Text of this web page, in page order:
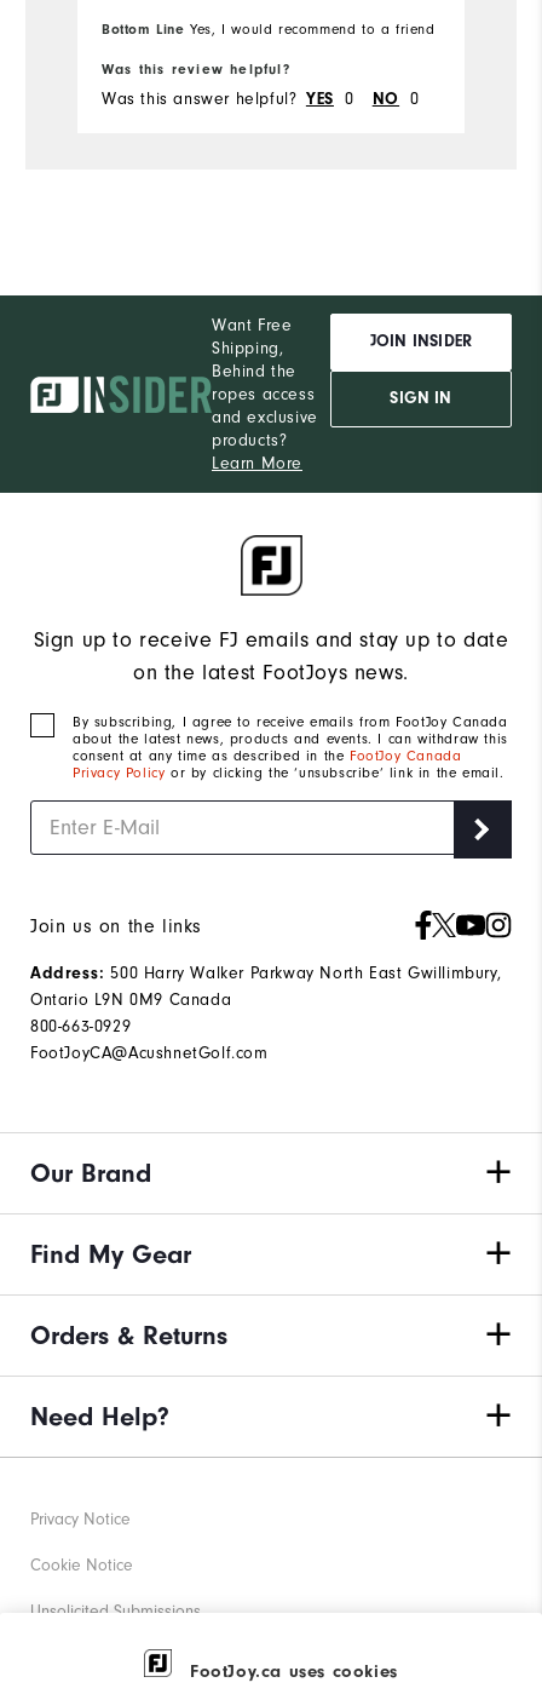
FootJoy.ca uses cookies
Bottom Line Yes, I would recommend to a friend
Was this review helpful?
Was this answer helpful? YES 0 NO 0
Want Free
Shipping,
Behind the
ropes access
and exclusive
products?
Learn More
JOIN INSIDER
SIGN IN
Sign up to receive FJ emails and stay up to date
on the latest FootJoys news.
By subscribing, I agree to receive emails from FootJoy Canada
about the latest news, products and events. I can withdraw this
consent at any time as described in the FootJoy Canada
Privacy Policy or by clicking the ‘unsubscribe’ link in the email.
Join us on the links
Address: 500 Harry Walker Parkway North East Gwillimbury,
Ontario L9N 0M9 Canada
800-663-0929
FootJoyCA@AcushnetGolf.com
Our Brand
Find My Gear
Orders & Returns
Need Help?
Privacy Notice
Cookie Notice
Unsolicited Submissions
Corporate Social Responsibility